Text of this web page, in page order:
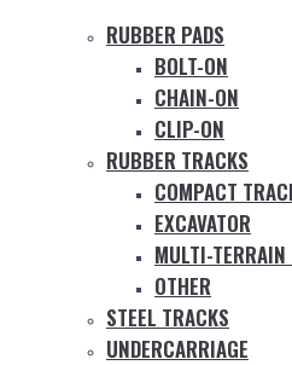
RUBBER PADS
BOLT-ON
CHAIN-ON
CLIP-ON
RUBBER TRACKS
COMPACT
EXCAVATOR
MULTI-TERRAIN
OTHER
STEEL TRACKS
UNDERCARRIAGE